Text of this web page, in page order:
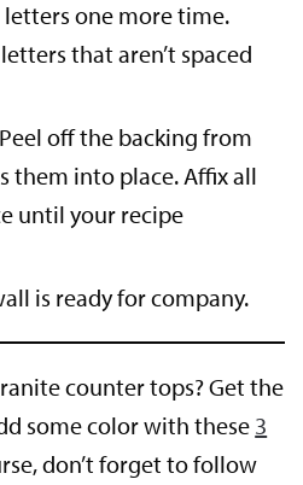
one more time.
that aren’t spaced
off the backing from
them into place. Affix all
until your recipe
is ready for company.
counter tops? Get the
some color with these 3
don’t forget to follow